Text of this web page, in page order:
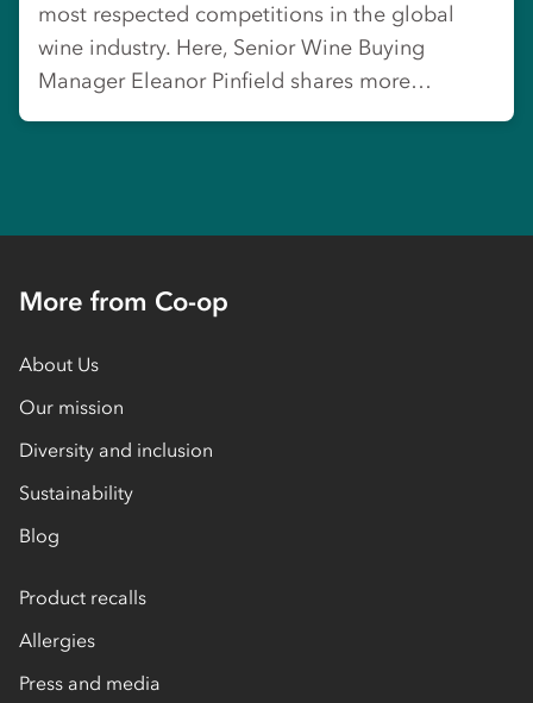
most respected competitions in the global
wine industry. Here, Senior Wine Buying
Manager Eleanor Pinfield shares more…
More from Co-op
About Us
Our mission
Diversity and inclusion
Sustainability
Blog
Product recalls
Allergies
Press and media